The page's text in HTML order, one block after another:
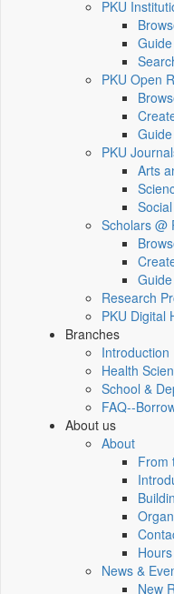
PKU
Guide
PKU Open
Guide
PKU
Arts
Scholars @
Guide
Research
PKU Digital
Branches
Introduction
Health
School &
FAQ--
About us
About
From
Hours
News &
New